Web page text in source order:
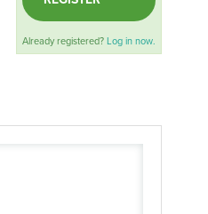
Already registered?Log in now.